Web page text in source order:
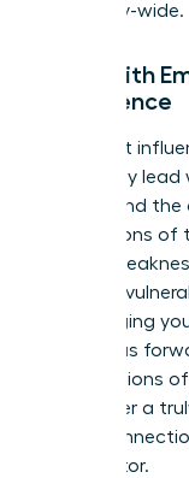
company-wide.
Lead with
Intelligence
The most
level. They
understand
motivations of
sign of
Showing
encouraging
best ideas
contributions
and foster a
these
accelerator.